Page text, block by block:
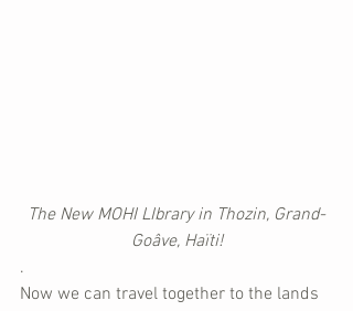
The New MOHI LIbrary in Thozin, Grand-
Goâve, Haïti!
.
Now we can travel together to the lands